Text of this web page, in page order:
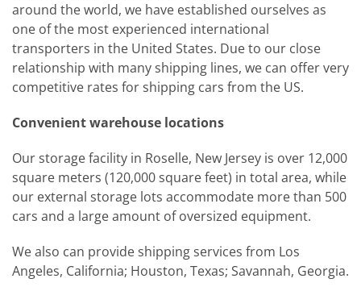
around the world, we have established ourselves as
one of the most experienced international
transporters in the United States. Due to our close
relationship with many shipping lines, we can offer very
competitive rates for shipping cars from the US.
Convenient warehouse locations
Our storage facility in Roselle, New Jersey is over 12,000
square meters (120,000 square feet) in total area, while
our external storage lots accommodate more than 500
cars and a large amount of oversized equipment.
We also can provide shipping services from Los
Angeles, California; Houston, Texas; Savannah, Georgia.